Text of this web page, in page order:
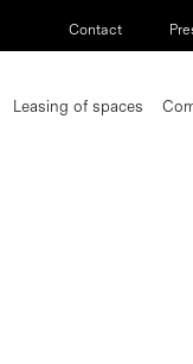
Contact
Leasing of spaces